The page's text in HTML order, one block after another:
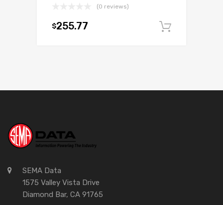
(0 reviews)
$255.77
SEMA Data
1575 Valley Vista Drive
Diamond Bar, CA 91765